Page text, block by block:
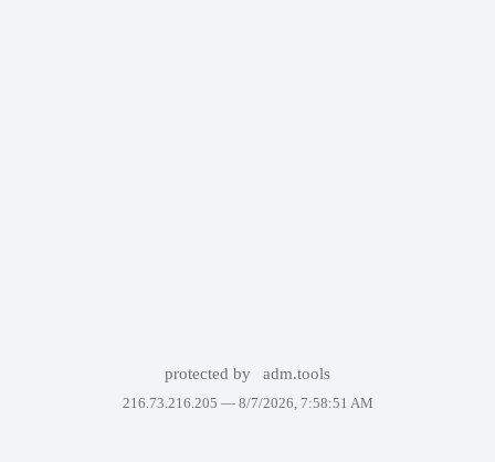
protected by adm.tools
216.73.216.205 — 8/7/2026, 7:58:51 AM